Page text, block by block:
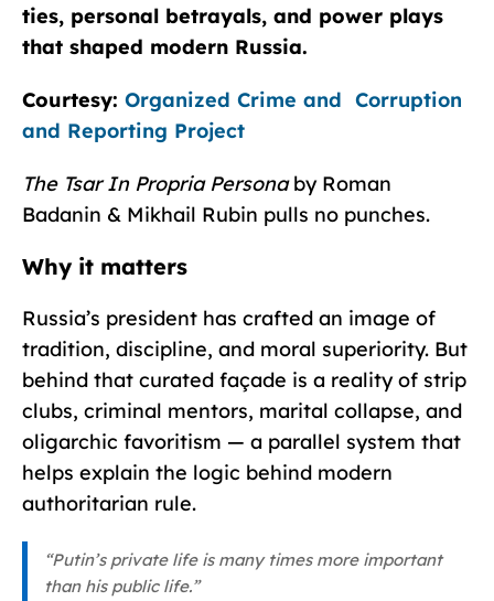
ties, personal betrayals, and power plays
that shaped modern Russia.
Courtesy: Organized Crime and Corruption
and Reporting Project
The Tsar In Propria Personaby Roman
Badanin & Mikhail Rubin pulls no punches.
Why it matters
Russia’s president has crafted an image of
tradition, discipline, and moral superiority. But
behind that curated façade is a reality of strip
clubs, criminal mentors, marital collapse, and
oligarchic favoritism — a parallel system that
helps explain the logic behind modern
authoritarian rule.
“Putin’s private life is many times more important
than his public life.”